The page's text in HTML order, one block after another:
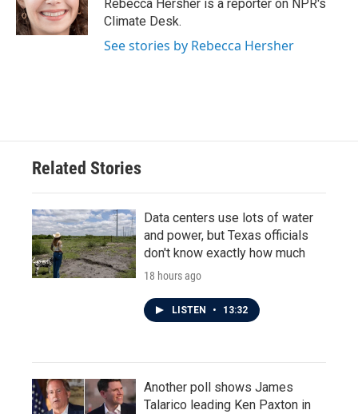
k
n
Rebecca Hersher is a reporter on NPR's
Climate Desk.
See stories by Rebecca Hersher
Related Stories
Data centers use lots of water
and power, but Texas officials
don't know exactly how much
18 hours ago
LISTEN • 13:32
Another poll shows James
Talarico leading Ken Paxton in